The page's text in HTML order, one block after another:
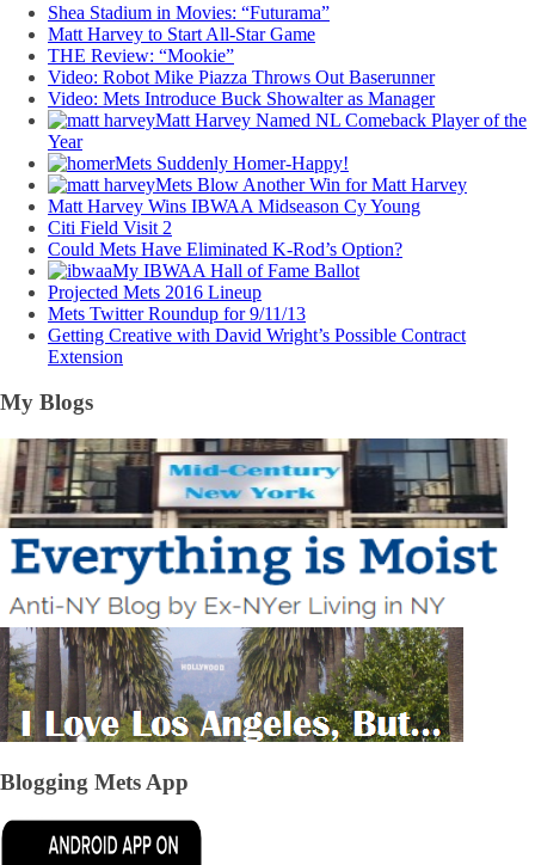
Shea Stadium in Movies: “Futurama”
Matt Harvey to Start All-Star Game
THE Review: “Mookie”
Video: Robot Mike Piazza Throws Out Baserunner
Video: Mets Introduce Buck Showalter as Manager
Matt Harvey Named NL Comeback Player of the
Year
Mets Suddenly Homer-Happy!
Mets Blow Another Win for Matt Harvey
Matt Harvey Wins IBWAA Midseason Cy Young
Citi Field Visit 2
Could Mets Have Eliminated K-Rod’s Option?
My IBWAA Hall of Fame Ballot
Projected Mets 2016 Lineup
Mets Twitter Roundup for 9/11/13
Getting Creative with David Wright’s Possible Contract
Extension
My Blogs
Blogging Mets App